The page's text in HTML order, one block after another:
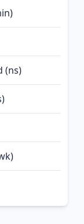
(ns)